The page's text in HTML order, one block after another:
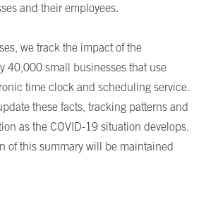
and their employees.
we track the impact of the
40,000 small businesses that use
time clock and scheduling service.
these facts, tracking patterns and
as the COVID-19 situation develops.
of this summary will be maintained